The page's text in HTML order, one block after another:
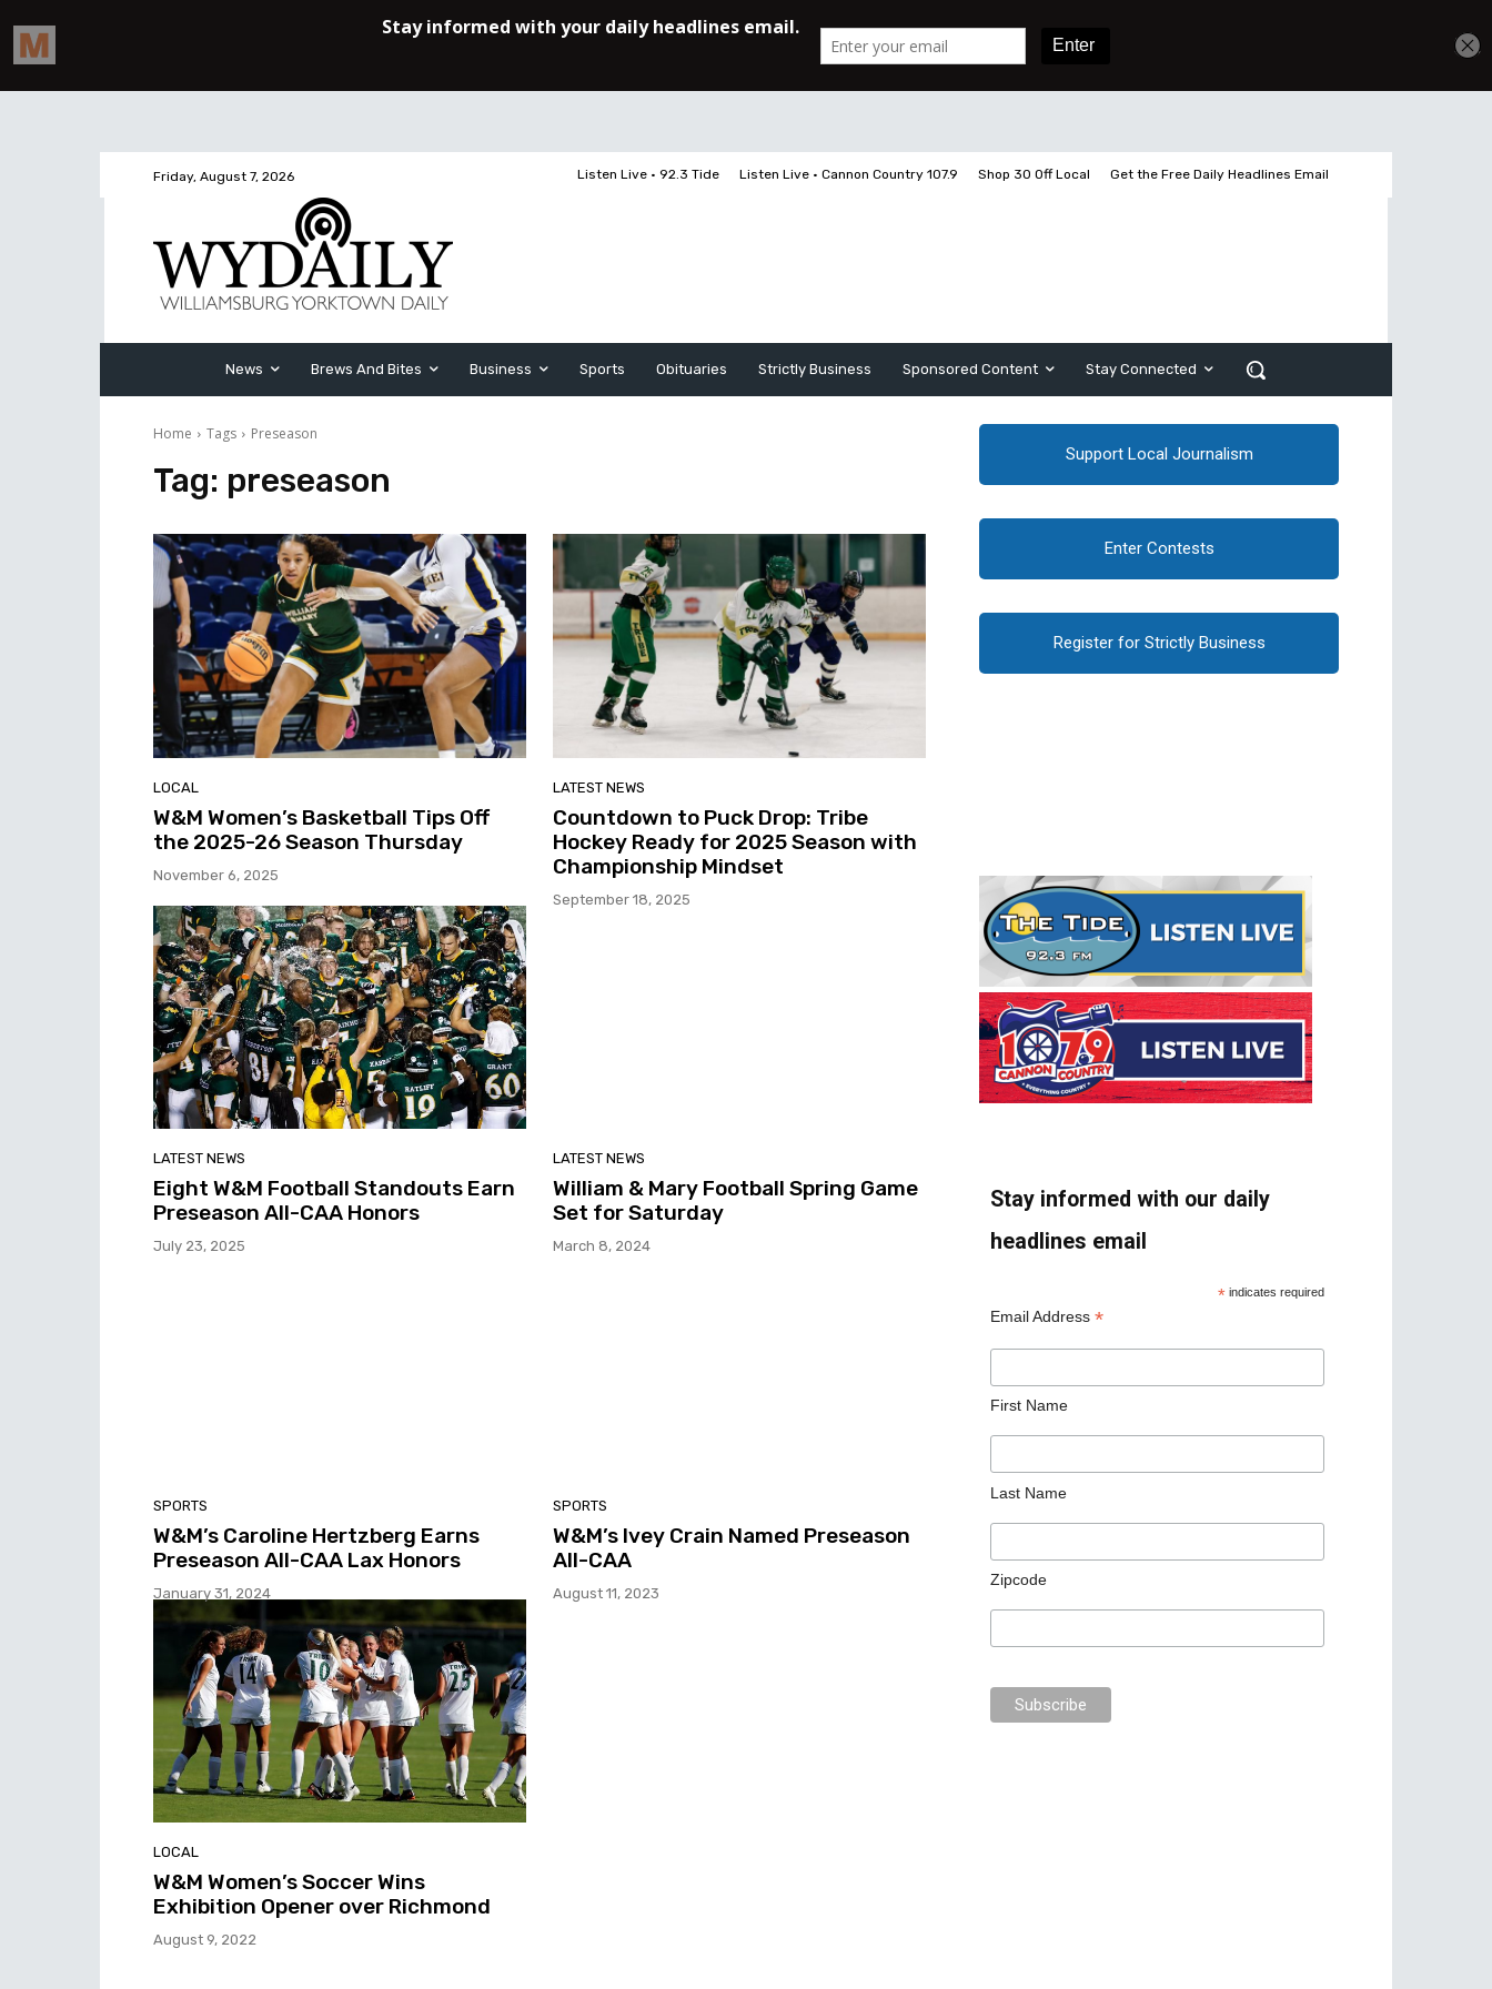
Friday, August 7, 2026 Listen Live • 92.3 Tide Listen Live • Cannon Country 107.9 Shop 30 Off Local Get the Free Daily Headlines Email
News Brews And Bites Business Sports Obituaries Strictly Business Sponsored Content Stay Connected
Home Tags Preseason
Tag: preseason
LOCAL
W&M Women’s Basketball Tips Off
the 2025-26 Season Thursday
November 6, 2025
LATEST NEWS
Countdown to Puck Drop: Tribe
Hockey Ready for 2025 Season with
Championship Mindset
September 18, 2025
LATEST NEWS
Eight W&M Football Standouts Earn
Preseason All-CAA Honors
July 23, 2025
LATEST NEWS
William & Mary Football Spring Game
Set for Saturday
March 8, 2024
SPORTS
W&M’s Caroline Hertzberg Earns
Preseason All-CAA Lax Honors
January 31, 2024
SPORTS
W&M’s Ivey Crain Named Preseason
All-CAA
August 11, 2023
LOCAL
W&M Women’s Soccer Wins
Exhibition Opener over Richmond
August 9, 2022
Support Local Journalism
Enter Contests
Register for Strictly Business
Stay informed with our daily
headlines email
* indicates required
Email Address *
First Name
Last Name
Zipcode